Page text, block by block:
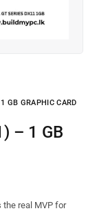
GB GRAPHIC CARD
the real MVP for